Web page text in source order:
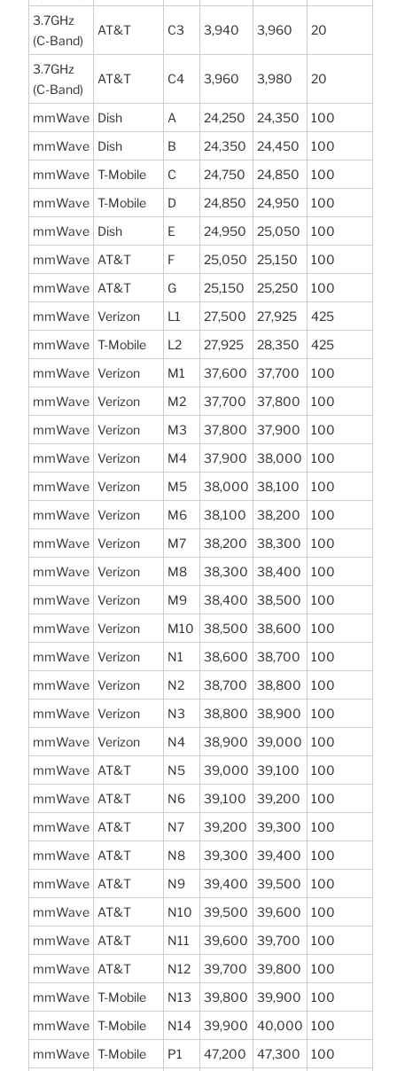
3.7GHz
(C-Band)
AT&T C3 3,940 3,960 20
3.7GHz
(C-Band)
AT&T C4 3,960 3,980 20
mmWave Dish A 24,250 24,350
100
mmWave Dish B 24,350 24,450
100
mmWave T-Mobile C 24,750 24,850
100
mmWave T-Mobile D 24,850 24,950
100
mmWave Dish E 24,950 25,050
100
mmWave AT&T F 25,050 25,150
100
mmWave AT&T G 25,150 25,250
100
mmWave Verizon L1 27,500 27,925
425
mmWave T-Mobile L2 27,925 28,350
425
mmWave Verizon M1 37,600 37,700
100
mmWave Verizon M2 37,700 37,800
100
mmWave Verizon M3 37,800 37,900
100
mmWave Verizon M4 37,900 38,000
100
mmWave Verizon M5 38,000 38,100
100
mmWave Verizon M6 38,100 38,200
100
mmWave Verizon M7 38,200 38,300
100
mmWave Verizon M8 38,300 38,400
100
mmWave Verizon M9 38,400 38,500
100
mmWave Verizon M10 38,500 38,600
100
mmWave Verizon N1 38,600 38,700
100
mmWave Verizon N2 38,700 38,800
100
mmWave Verizon N3 38,800 38,900
100
mmWave Verizon N4 38,900 39,000
100
mmWave AT&T N5 39,000 39,100
100
mmWave AT&T N6 39,100 39,200
100
mmWave AT&T N7 39,200 39,300
100
mmWave AT&T N8 39,300 39,400
100
mmWave AT&T N9 39,400 39,500
100
mmWave AT&T N10 39,500 39,600
100
mmWave AT&T N11 39,600 39,700
100
mmWave AT&T N12 39,700 39,800
100
mmWave T-Mobile N13 39,800 39,900
100
mmWave T-Mobile N14 39,900 40,000 100
mmWave T-Mobile P1 47,200 47,300
100